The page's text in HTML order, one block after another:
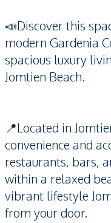
📣Discover this
modern Gardenia
spacious luxury
Jomtien Beach.
📍Located in
convenience and
restaurants, bars,
within a relaxed
vibrant lifestyle
from your door.